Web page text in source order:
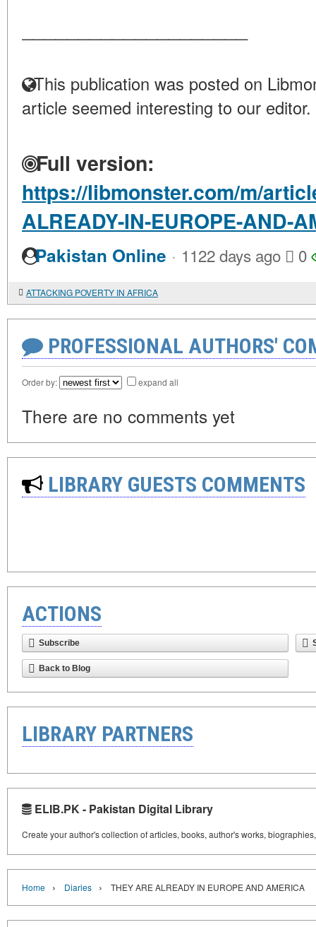
This publication was posted on
article seemed interesting to our editor.
Full version:
https://libmonster.com/m/
ALREADY-IN-EUROPE-AND-
Pakistan Online · 1122 days ago 0
ATTACKING POVERTY IN AFRICA
PROFESSIONAL AUTHORS'
Order by: expand all
There are no comments yet
LIBRARY GUESTS COMMENTS
ACTIONS
Subscribe
Back to Blog
LIBRARY PARTNERS
ELIB.PK - Pakistan Digital Library
Create your author's collection of articles, books, author's works,
Home › Diaries › THEY ARE ALREADY IN EUROPE AND AMERICA